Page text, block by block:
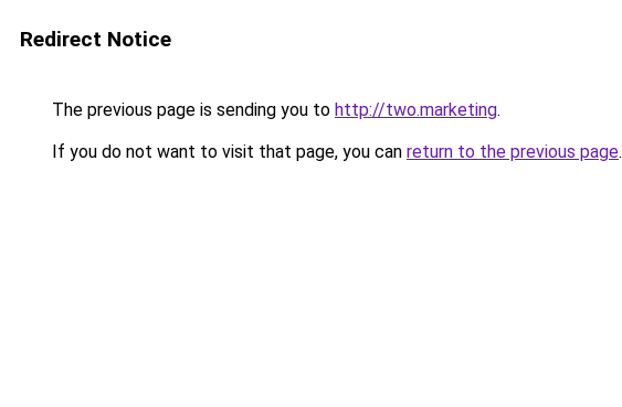
Redirect Notice
The previous page is sending you to http://two.marketing.
If you do not want to visit that page, you can return to the previous page.